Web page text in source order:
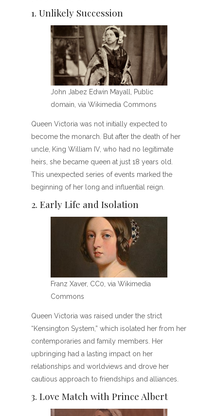
1. Unlikely Succession
John Jabez Edwin Mayall, Public
domain, via Wikimedia Commons
Queen Victoria was not initially expected to
become the monarch. But after the death of her
uncle, King William IV, who had no legitimate
heirs, she became queen at just 18 years old.
This unexpected series of events marked the
beginning of her long and influential reign.
2. Early Life and Isolation
Franz Xaver, CC0, via Wikimedia
Commons
Queen Victoria was raised under the strict
“Kensington System,” which isolated her from her
contemporaries and family members. Her
upbringing had a lasting impact on her
relationships and worldviews and drove her
cautious approach to friendships and alliances.
3. Love Match with Prince Albert